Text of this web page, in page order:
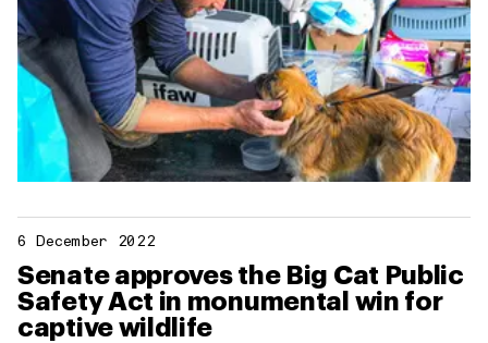
6 December 2022
Senate approves the Big Cat Public
Safety Act in monumental win for
captive wildlife